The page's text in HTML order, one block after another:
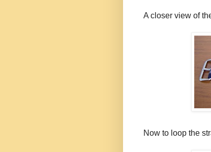
A closer view of
Now to loop the